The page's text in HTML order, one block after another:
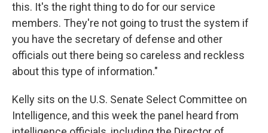
this. It's the right thing to do for our service
members. They're not going to trust the system if
you have the secretary of defense and other
officials out there being so careless and reckless
about this type of information."
Kelly sits on the U.S. Senate Select Committee on
Intelligence, and this week the panel heard from